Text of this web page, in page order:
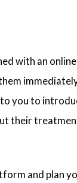
with an
you to
their
and plan